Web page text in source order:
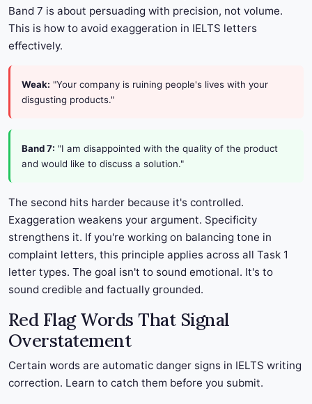
Band 7 is about persuading with precision, not volume.
This is how to avoid exaggeration in IELTS letters
effectively.
Weak: "Your company is ruining people's lives with your
disgusting products."
Band 7: "I am disappointed with the quality of the product
and would like to discuss a solution."
The second hits harder because it's controlled.
Exaggeration weakens your argument. Specificity
strengthens it. If you're working on balancing tone in
complaint letters, this principle applies across all Task 1
letter types. The goal isn't to sound emotional. It's to
sound credible and factually grounded.
Red Flag Words That Signal
Overstatement
Certain words are automatic danger signs in IELTS writing
correction. Learn to catch them before you submit.